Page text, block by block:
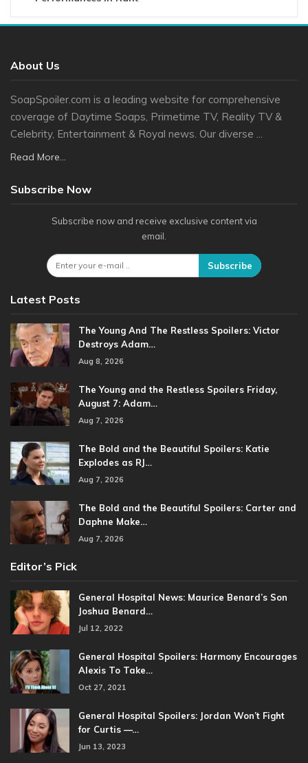
About Us
SoapSpoiler.com is a leading website for comprehensive
coverage of Daytime Soaps, Primetime TV, Reality TV &
Celebrity, Entertainment & Royal news. Our diverse ...
Read More...
Subscribe Now
Subscribe now and receive exclusive content via
email.
Subscribe
Latest Posts
The Young And The Restless Spoilers: Victor
Destroys Adam…
Aug 8, 2026
The Young and the Restless Spoilers Friday,
August 7: Adam…
Aug 7, 2026
The Bold and the Beautiful Spoilers: Katie
Explodes as RJ…
Aug 7, 2026
The Bold and the Beautiful Spoilers: Carter and
Daphne Make…
Aug 7, 2026
Editor’s Pick
General Hospital News: Maurice Benard’s Son
Joshua Benard…
Jul 12, 2022
General Hospital Spoilers: Harmony Encourages
Alexis To Take…
Oct 27, 2021
General Hospital Spoilers: Jordan Won’t Fight
for Curtis —…
Jun 13, 2023